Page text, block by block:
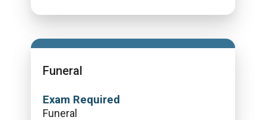
Funeral
Exam Required
Funeral